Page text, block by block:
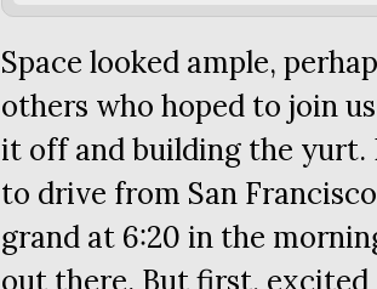
Space looked ample,
others who hoped to join
it off and building the yurt.
to drive from San
grand at 6:20 in the
out there. But first, excited